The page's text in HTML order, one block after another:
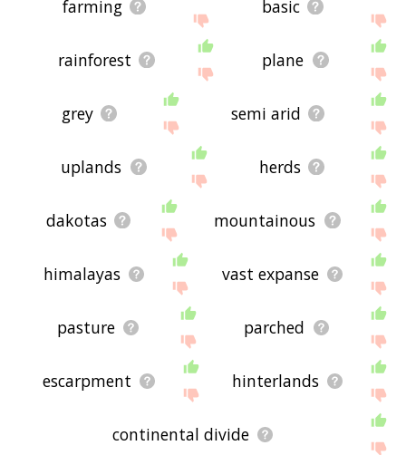
farming basic
rainforest plane
grey semi arid
uplands herds
dakotas mountainous
himalayas vast expanse
pasture parched
escarpment hinterlands
continental divide